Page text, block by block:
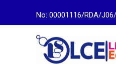
No: 00001116/RDA/